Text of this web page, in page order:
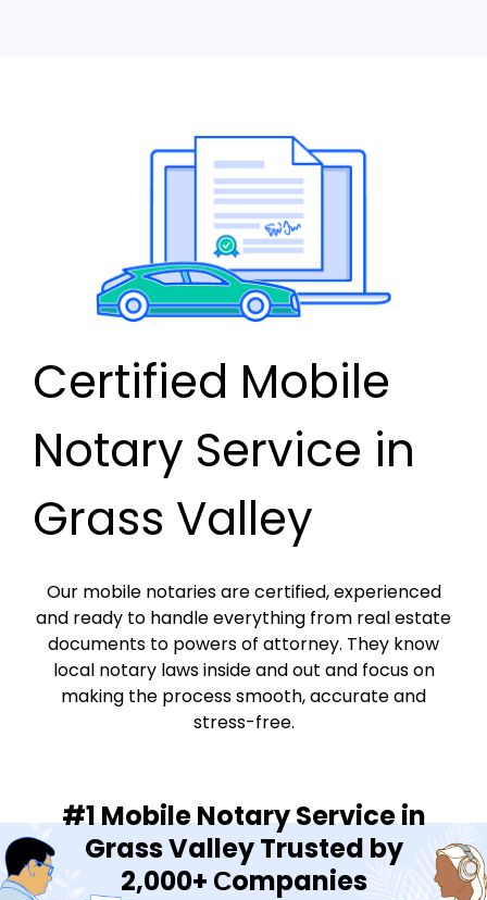
Certified Mobile
Notary Service in
Grass Valley
Our mobile notaries are certified, experienced
and ready to handle everything from real estate
documents to powers of attorney. They know
local notary laws inside and out and focus on
making the process smooth, accurate and
stress-free.
#1 Mobile Notary Service in
Grass Valley Trusted by
2,000+ Сompanies